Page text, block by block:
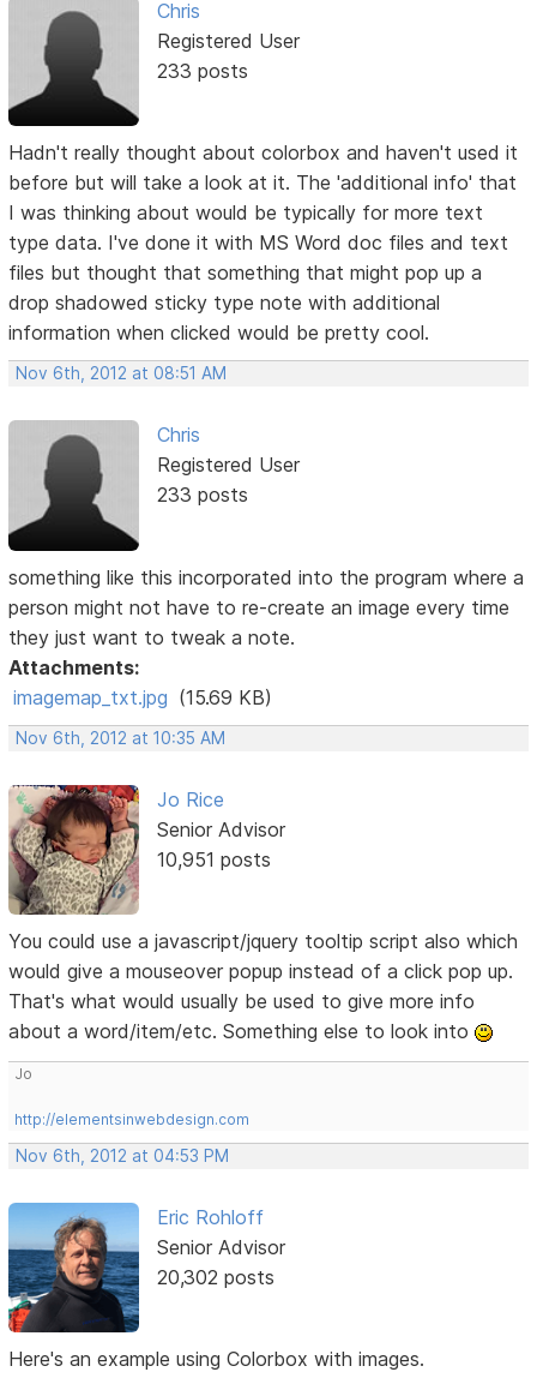
Chris
Registered User
233 posts
Hadn't really thought about colorbox and haven't used it
before but will take a look at it. The 'additional info' that
I was thinking about would be typically for more text
type data. I've done it with MS Word doc files and text
files but thought that something that might pop up a
drop shadowed sticky type note with additional
information when clicked would be pretty cool.
Nov 6th, 2012 at 08:51 AM
Chris
Registered User
233 posts
something like this incorporated into the program where a
person might not have to re-create an image every time
they just want to tweak a note.
Attachments:
imagemap_txt.jpg (15.69 KB)
Nov 6th, 2012 at 10:35 AM
Jo Rice
Senior Advisor
10,951 posts
You could use a javascript/jquery tooltip script also which
would give a mouseover popup instead of a click pop up.
That's what would usually be used to give more info
about a word/item/etc. Something else to look into
Jo
http://elementsinwebdesign.com
Nov 6th, 2012 at 04:53 PM
Eric Rohloff
Senior Advisor
20,302 posts
Here's an example using Colorbox with images.